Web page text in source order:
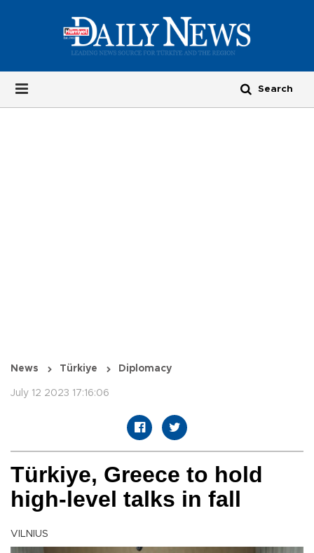
News Türkiye Diplomacy
July 12 2023 17:16:06
Türkiye, Greece to hold
high-level talks in fall
VILNIUS